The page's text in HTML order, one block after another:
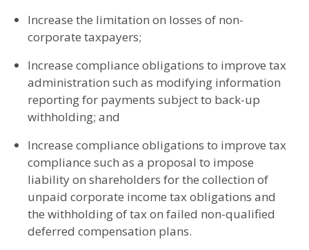
Increase the limitation on losses of non-
corporate taxpayers;
Increase compliance obligations to improve tax
administration such as modifying information
reporting for payments subject to back-up
withholding; and
Increase compliance obligations to improve tax
compliance such as a proposal to impose
liability on shareholders for the collection of
unpaid corporate income tax obligations and
the withholding of tax on failed non-qualified
deferred compensation plans.